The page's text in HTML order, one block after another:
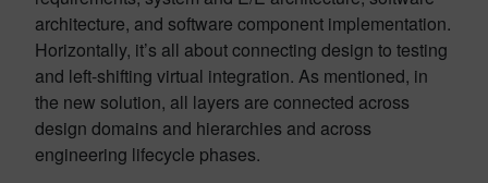
architecture, and software component implementation.
Horizontally, it’s all about connecting design to testing
and left-shifting virtual integration. As mentioned, in
the new solution, all layers are connected across
design domains and hierarchies and across
engineering lifecycle phases.